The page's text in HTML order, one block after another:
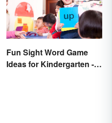
Fun Sight Word Game
Ideas for Kindergarten -